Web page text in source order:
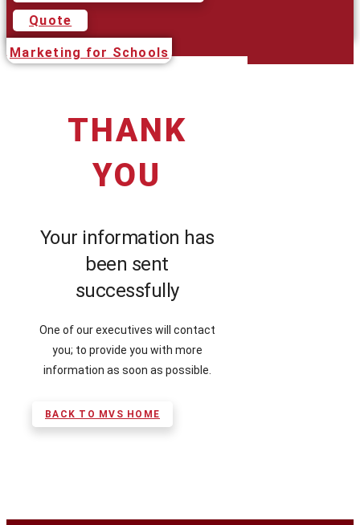
Quote
Marketing for Schools
THANK
YOU
Your information has
been sent
successfully
One of our executives will contact
you; to provide you with more
information as soon as possible.
BACK TO MVS HOME